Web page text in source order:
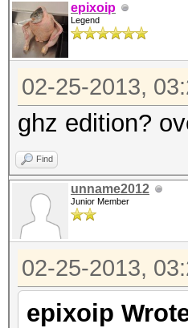
epixoip
Legend
02-25-2013,
ghz edition?
Find
unname2012
Junior Member
02-25-2013,
epixoip